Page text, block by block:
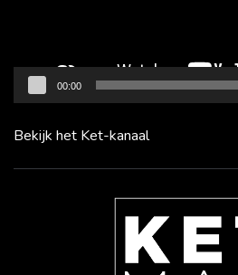
00:00
Bekijk het Ket-kanaal